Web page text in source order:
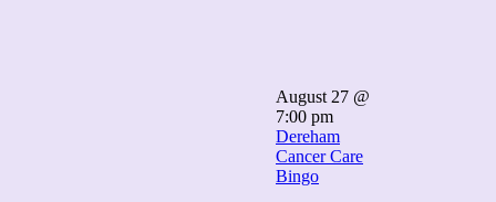
August 27 @
7:00 pm
Dereham
Cancer Care
Bingo